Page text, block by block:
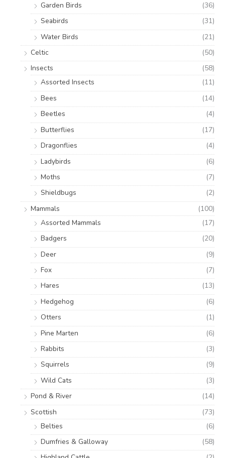
Garden Birds
(36)
Seabirds
(31)
Water Birds
(21)
Celtic
(50)
Insects
(58)
Assorted Insects
(11)
Bees
(14)
Beetles
(4)
Butterflies
(17)
Dragonflies
(4)
Ladybirds
(6)
Moths
(7)
Shieldbugs
(2)
Mammals
(100)
Assorted Mammals
(17)
Badgers
(20)
Deer
(9)
Fox
(7)
Hares
(13)
Hedgehog
(6)
Otters
(1)
Pine Marten
(6)
Rabbits
(3)
Squirrels
(9)
Wild Cats
(3)
Pond & River
(14)
Scottish
(73)
Belties
(6)
Dumfries & Galloway
(58)